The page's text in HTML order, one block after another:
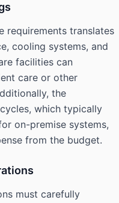
requirements translates
cooling systems, and
facilities can
care or other
the
which typically
on-premise systems,
from the budget.
must carefully